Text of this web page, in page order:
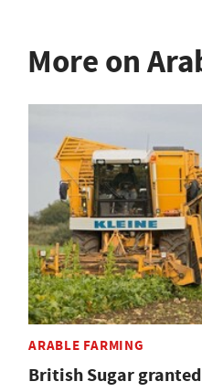
More on
ARABLE FARMING
British Sugar